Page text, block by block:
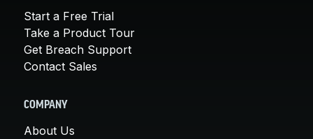
Start a Free Trial
Take a Product Tour
Get Breach Support
Contact Sales
COMPANY
About Us